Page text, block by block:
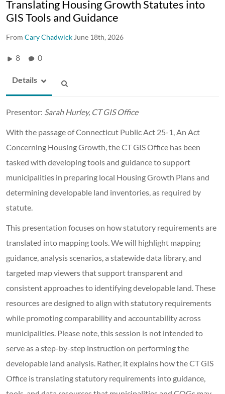
Translating Housing Growth Statutes into
GIS Tools and Guidance
From Cary Chadwick June 18th, 2026
8 0
Details
Presentor: Sarah Hurley, CT GIS Office
With the passage of Connecticut Public Act 25-1, An Act
Concerning Housing Growth, the CT GIS Office has been
tasked with developing tools and guidance to support
municipalities in preparing local Housing Growth Plans and
determining developable land inventories, as required by
statute.
This presentation focuses on how statutory requirements are
translated into mapping tools. We will highlight mapping
guidance, analysis scenarios, a statewide data library, and
targeted map viewers that support transparent and
consistent approaches to identifying developable land. These
resources are designed to align with statutory requirements
while promoting comparability and accountability across
municipalities. Please note, this session is not intended to
serve as a step-by-step instruction on performing the
developable land analysis. Rather, it explains how the CT GIS
Office is translating statutory requirements into guidance,